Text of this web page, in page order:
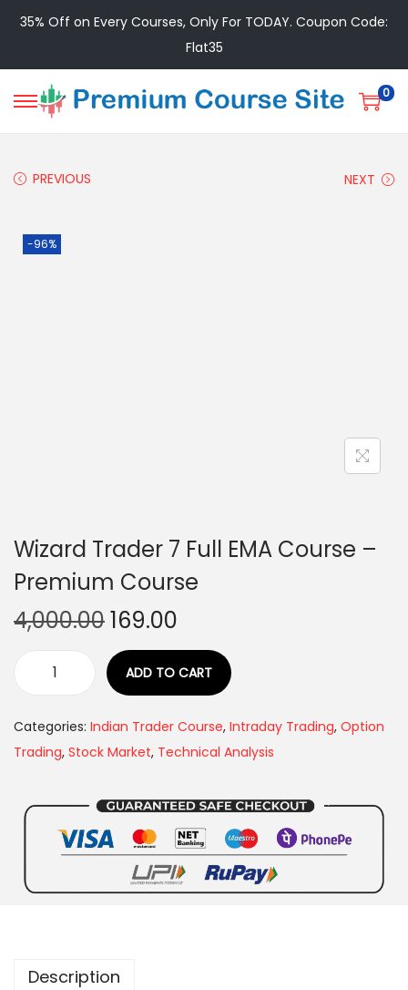
35% Off on Every Courses, Only For TODAY. Coupon Code:
Flat35
0
PREVIOUS NEXT
-96%
Wizard Trader 7 Full EMA Course –
Premium Course
4,000.00169.00
ADD TO CART
Categories: Indian Trader Course, Intraday Trading, Option
Trading, Stock Market, Technical Analysis
Description